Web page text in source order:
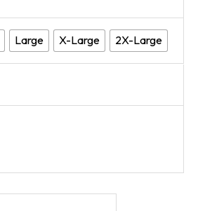
Large X-Large 2X-Large